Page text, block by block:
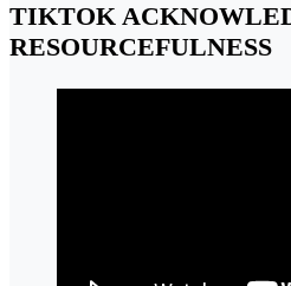
TIKTOK
RESOURCEFULNESS